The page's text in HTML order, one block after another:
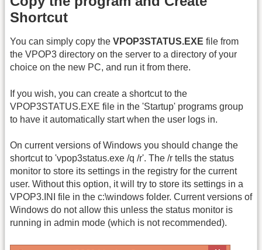
Shortcut
You can simply copy the VPOP3STATUS.EXE file from
the VPOP3 directory on the server to a directory of your
choice on the new PC, and run it from there.
If you wish, you can create a shortcut to the
VPOP3STATUS.EXE file in the 'Startup' programs group
to have it automatically start when the user logs in.
On current versions of Windows you should change the
shortcut to 'vpop3status.exe /q /r'. The /r tells the status
monitor to store its settings in the registry for the current
user. Without this option, it will try to store its settings in a
VPOP3.INI file in the c:\windows folder. Current versions of
Windows do not allow this unless the status monitor is
running in admin mode (which is not recommended).